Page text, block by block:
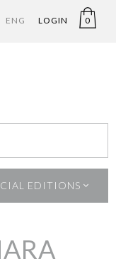
ENG LOGIN 0
EDITIONS